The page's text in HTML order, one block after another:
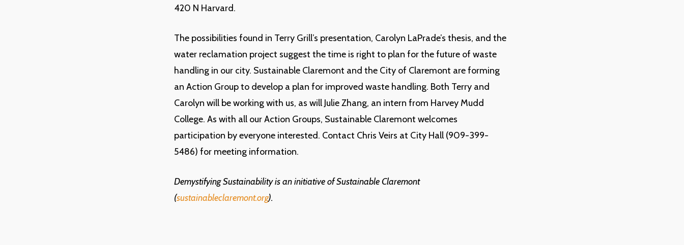
420 N Harvard.
The possibilities found in Terry Grill’s presentation, Carolyn LaPrade’s thesis, and the
water reclamation project suggest the time is right to plan for the future of waste
handling in our city. Sustainable Claremont and the City of Claremont are forming
an Action Group to develop a plan for improved waste handling. Both Terry and
Carolyn will be working with us, as will Julie Zhang, an intern from Harvey Mudd
College. As with all our Action Groups, Sustainable Claremont welcomes
participation by everyone interested. Contact Chris Veirs at City Hall (909-399-
5486) for meeting information.
Demystifying Sustainability is an initiative of Sustainable Claremont
(sustainableclaremont.org).